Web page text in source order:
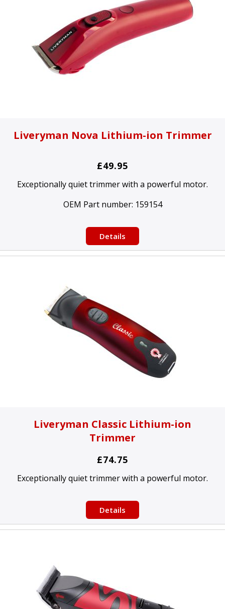
Liveryman Nova Lithium-ion Trimmer
£49.95
Exceptionally quiet trimmer with a powerful motor.
OEM Part number: 159154
Details
Liveryman Classic Lithium-ion
Trimmer
£74.75
Exceptionally quiet trimmer with a powerful motor.
Details